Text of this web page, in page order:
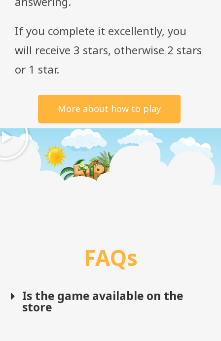
If you complete it excellently, you
will receive 3 stars, otherwise 2 stars
or 1 star.
More about how to play
FAQs
Is the game available on the
store